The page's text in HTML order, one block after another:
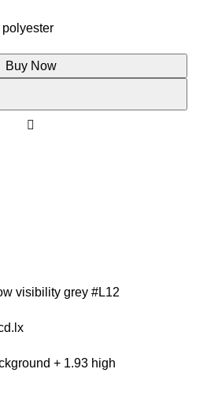
Buy Now
visibility grey #L12
+ 1.93 high